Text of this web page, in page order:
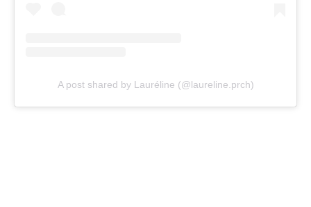
A post shared by Lauréline (@laureline.prch)